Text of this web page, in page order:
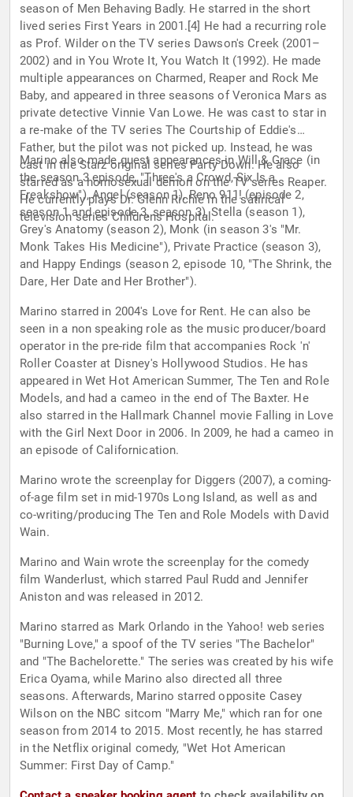
season of Men Behaving Badly. He starred in the short
lived series First Years in 2001.[4] He had a recurring role
as Prof. Wilder on the TV series Dawson's Creek (2001–
2002) and in You Wrote It, You Watch It (1992). He made
multiple appearances on Charmed, Reaper and Rock Me
Baby, and appeared in three seasons of Veronica Mars as
private detective Vinnie Van Lowe. He was cast to star in
a re-make of the TV series The Courtship of Eddie's
Father, but the pilot was not picked up. Instead, he was
cast in the Starz original series Party Down. He also
starred as a homosexual demon on the TV series Reaper.
He currently plays Dr. Glenn Richie in the satirical
television series Childrens Hospital.
Marino also made guest appearances in Will & Grace (in
the season 3 episode, "Three's a Crowd, Six Is a
Freakshow"), Angel (season 1), Reno 911! (episode 2,
season 1 and episode 3, season 3), Stella (season 1),
Grey's Anatomy (season 2), Monk (in season 3's "Mr.
Monk Takes His Medicine"), Private Practice (season 3),
and Happy Endings (season 2, episode 10, "The Shrink, the
Dare, Her Date and Her Brother").
Marino starred in 2004's Love for Rent. He can also be
seen in a non speaking role as the music producer/board
operator in the pre-ride film that accompanies Rock 'n'
Roller Coaster at Disney's Hollywood Studios. He has
appeared in Wet Hot American Summer, The Ten and Role
Models, and had a cameo in the end of The Baxter. He
also starred in the Hallmark Channel movie Falling in Love
with the Girl Next Door in 2006. In 2009, he had a cameo in
an episode of Californication.
Marino wrote the screenplay for Diggers (2007), a coming-
of-age film set in mid-1970s Long Island, as well as and
co-writing/producing The Ten and Role Models with David
Wain.
Marino and Wain wrote the screenplay for the comedy
film Wanderlust, which starred Paul Rudd and Jennifer
Aniston and was released in 2012.
Marino starred as Mark Orlando in the Yahoo! web series
"Burning Love," a spoof of the TV series "The Bachelor"
and "The Bachelorette." The series was created by his wife
Erica Oyama, while Marino also directed all three
seasons. Afterwards, Marino starred opposite Casey
Wilson on the NBC sitcom "Marry Me," which ran for one
season from 2014 to 2015. Most recently, he has starred
in the Netflix original comedy, "Wet Hot American
Summer: First Day of Camp."